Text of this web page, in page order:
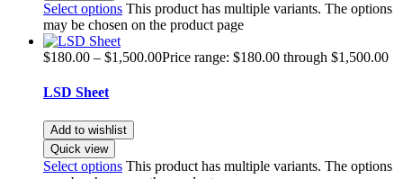
Select options This product has multiple variants. The options
may be chosen on the product page
$180.00 – $1,500.00Price range: $180.00 through $1,500.00
LSD Sheet
Add to wishlist
Quick view
Select options This product has multiple variants. The options